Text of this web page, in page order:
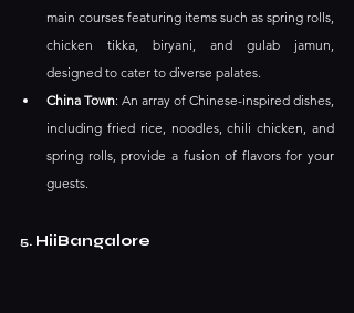
main courses featuring items such as spring rolls,
chicken tikka, biryani, and gulab jamun,
designed to cater to diverse palates.
China Town: An array of Chinese-inspired dishes,
including fried rice, noodles, chili chicken, and
spring rolls, provide a fusion of flavors for your
guests.
5. HiiBangalore